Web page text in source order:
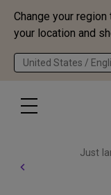
Change your
your location and
United States /
Just